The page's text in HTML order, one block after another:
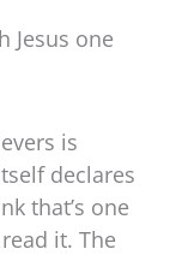
Jesus one
is
declares
that’s one
it. The